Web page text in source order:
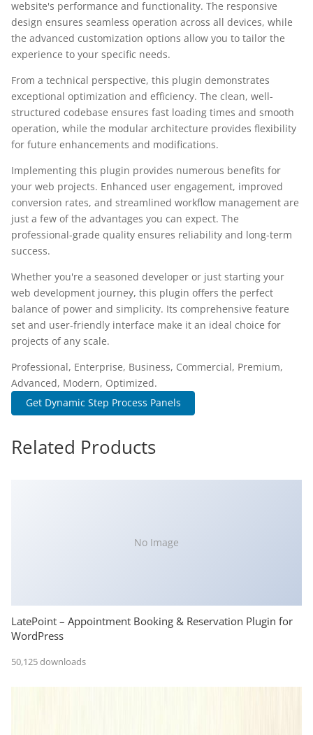
website's performance and functionality. The responsive
design ensures seamless operation across all devices, while
the advanced customization options allow you to tailor the
experience to your specific needs.
From a technical perspective, this plugin demonstrates
exceptional optimization and efficiency. The clean, well-
structured codebase ensures fast loading times and smooth
operation, while the modular architecture provides flexibility
for future enhancements and modifications.
Implementing this plugin provides numerous benefits for
your web projects. Enhanced user engagement, improved
conversion rates, and streamlined workflow management are
just a few of the advantages you can expect. The
professional-grade quality ensures reliability and long-term
success.
Whether you're a seasoned developer or just starting your
web development journey, this plugin offers the perfect
balance of power and simplicity. Its comprehensive feature
set and user-friendly interface make it an ideal choice for
projects of any scale.
Professional, Enterprise, Business, Commercial, Premium,
Advanced, Modern, Optimized.
Get Dynamic Step Process Panels
Related Products
No Image
LatePoint – Appointment Booking & Reservation Plugin for
WordPress
50,125 downloads